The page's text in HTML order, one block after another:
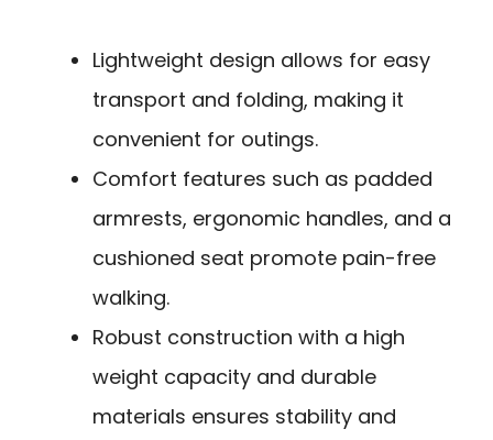
Lightweight design allows for easy
transport and folding, making it
convenient for outings.
Comfort features such as padded
armrests, ergonomic handles, and a
cushioned seat promote pain-free
walking.
Robust construction with a high
weight capacity and durable
materials ensures stability and